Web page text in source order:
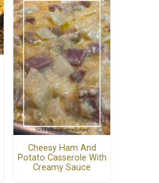
Cheesy Ham And
Potato Casserole With
Creamy Sauce